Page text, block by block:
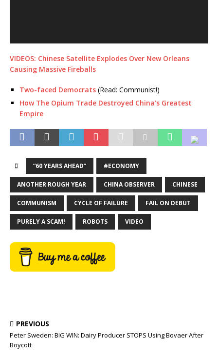
VIDEOS: Chinese Satellite Explodes Over New Orleans
Causing Massive Fireballs
Two-faced Democrats (Read: Communist!)
How The Opium Trade Destroyed China’s Greatest
Empire
“60 YEARS AHEAD” #ECONOMY
ANOTHER ROUGH YEAR CHINA OBSERVER CHINESE
COMMUNISM CYCLE OF FAILURE FAIL ON DEBUT
PURELY A SCAM! ROBOTS VIDEO
PREVIOUS
Peter Sweden: BIG WIN: Dairy Producer STOPS Using Bovaer After
Boycott